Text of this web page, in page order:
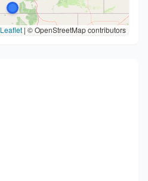
Leaflet | © OpenStreetMap contributors